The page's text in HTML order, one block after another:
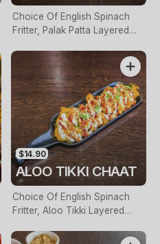
Choice Of English Spinach
Fritter, Palak Patta Layered
Sauce & Roasted Cumin
$14.90
ALOO TIKKI CHAAT
Choice Of English Spinach
Fritter, Aloo Tikki Layered
Sauce & Roasted Cumin